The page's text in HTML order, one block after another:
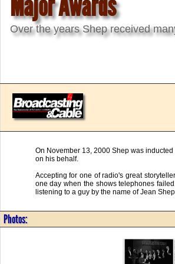
Over the years Shep received
On November 13, 2000 Shep was
on his behalf.
Accepting for one of radio's great
one day when the shows telephones
listening to a guy by the name of Jean
Photos: